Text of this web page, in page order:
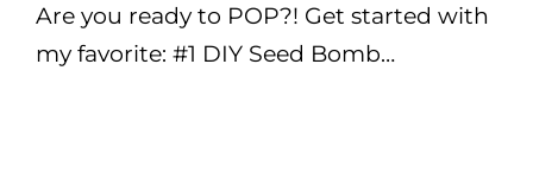
Are you ready to POP?! Get started with
my favorite: #1 DIY Seed Bomb…